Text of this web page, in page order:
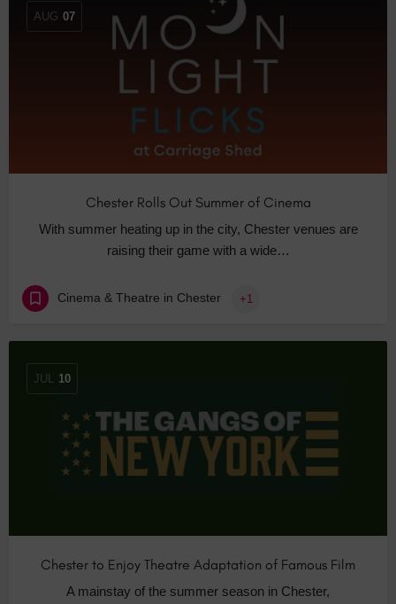
AUG 07
Chester Rolls Out Summer of Cinema
With summer heating up in the city, Chester venues are
raising their game with a wide…
Cinema & Theatre in Chester +1
JUL 10
Chester to Enjoy Theatre Adaptation of Famous Film
A mainstay of the summer season in Chester,